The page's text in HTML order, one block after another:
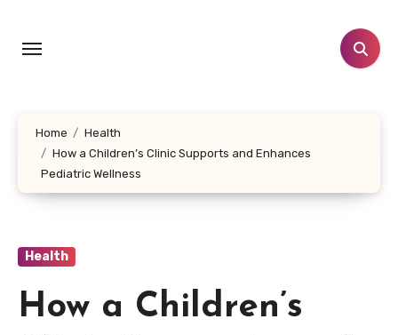
content
Home
Health
How a Children’s Clinic Supports and Enhances
Pediatric Wellness
Health
How a Children’s